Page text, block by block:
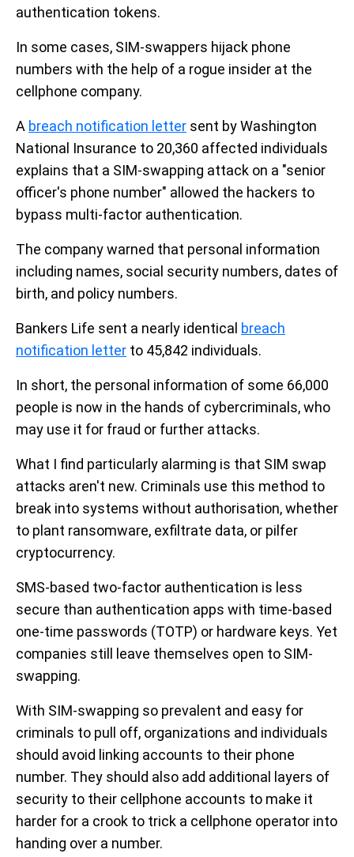
authentication tokens.
In some cases, SIM-swappers hijack phone
numbers with the help of a rogue insider at the
cellphone company.
A breach notification letter sent by Washington
National Insurance to 20,360 affected individuals
explains that a SIM-swapping attack on a "senior
officer's phone number" allowed the hackers to
bypass multi-factor authentication.
The company warned that personal information
including names, social security numbers, dates of
birth, and policy numbers.
Bankers Life sent a nearly identical breach
notification letter to 45,842 individuals.
In short, the personal information of some 66,000
people is now in the hands of cybercriminals, who
may use it for fraud or further attacks.
What I find particularly alarming is that SIM swap
attacks aren't new. Criminals use this method to
break into systems without authorisation, whether
to plant ransomware, exfiltrate data, or pilfer
cryptocurrency.
SMS-based two-factor authentication is less
secure than authentication apps with time-based
one-time passwords (TOTP) or hardware keys. Yet
companies still leave themselves open to SIM-
swapping.
With SIM-swapping so prevalent and easy for
criminals to pull off, organizations and individuals
should avoid linking accounts to their phone
number. They should also add additional layers of
security to their cellphone accounts to make it
harder for a crook to trick a cellphone operator into
handing over a number.